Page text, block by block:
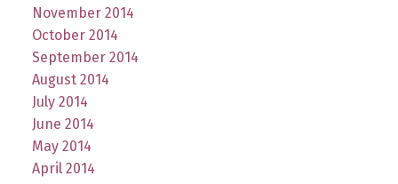
November 2014
October 2014
September 2014
August 2014
July 2014
June 2014
May 2014
April 2014